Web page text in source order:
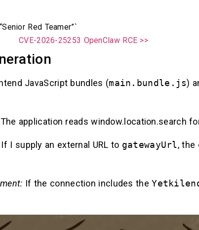
Red Teamer”`
CVE-2026-25253 OpenClaw RCE >>
JavaScript bundles (main.bundle.js)
application reads window.location.search
If I supply an external URL to gatewayUrl, the
If the connection includes the